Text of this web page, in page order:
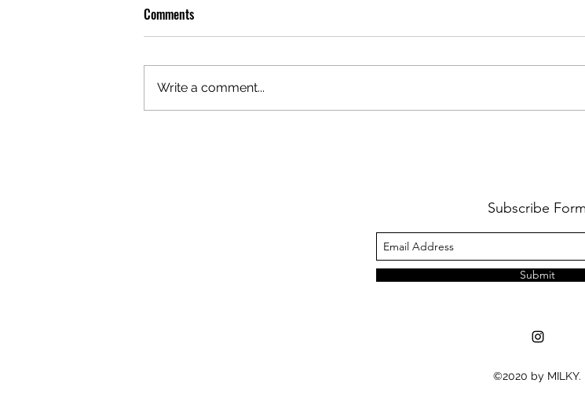
Comments
Write a comment...
Subscribe Form
Submit
©2020 by MILKY.